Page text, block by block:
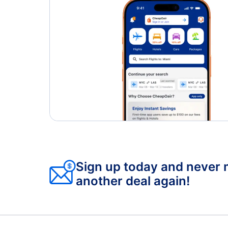
Sign up today and never
another deal again!